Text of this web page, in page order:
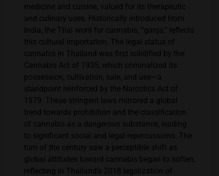
medicine and cuisine, valued for its therapeutic
and culinary uses. Historically introduced from
India, the Thai word for cannabis, “ganja,” reflects
this cultural importation​​. The legal status of
cannabis in Thailand was first solidified by the
Cannabis Act of 1935, which criminalized its
possession, cultivation, sale, and use—a
standpoint reinforced by the Narcotics Act of
1979. These stringent laws mirrored a global
trend towards prohibition and the classification
of cannabis as a dangerous substance, leading
to significant social and legal repercussions. The
turn of the century saw a perceptible shift as
global attitudes toward cannabis began to soften,
reflecting in Thailand’s 2018 legalization of